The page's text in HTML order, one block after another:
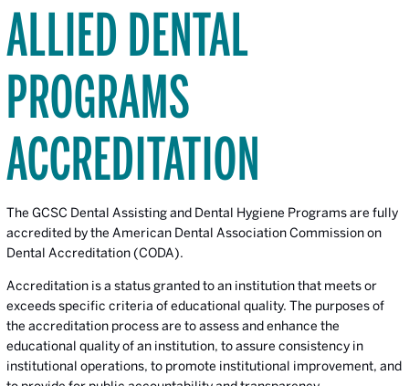
ALLIED DENTAL
PROGRAMS
ACCREDITATION
The GCSC Dental Assisting and Dental Hygiene Programs are fully
accredited by the American Dental Association Commission on
Dental Accreditation (CODA).
Accreditation is a status granted to an institution that meets or
exceeds specific criteria of educational quality. The purposes of
the accreditation process are to assess and enhance the
educational quality of an institution, to assure consistency in
institutional operations, to promote institutional improvement, and